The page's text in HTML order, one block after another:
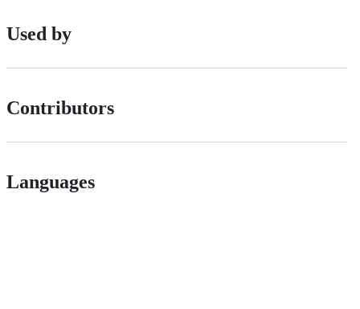
Used by
Contributors
Languages